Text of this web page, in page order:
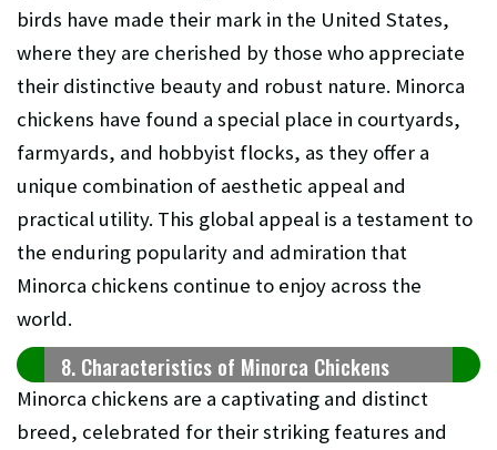
birds have made their mark in the United States,
where they are cherished by those who appreciate
their distinctive beauty and robust nature. Minorca
chickens have found a special place in courtyards,
farmyards, and hobbyist flocks, as they offer a
unique combination of aesthetic appeal and
practical utility. This global appeal is a testament to
the enduring popularity and admiration that
Minorca chickens continue to enjoy across the
world.
8. Characteristics of Minorca Chickens
Minorca chickens are a captivating and distinct
breed, celebrated for their striking features and